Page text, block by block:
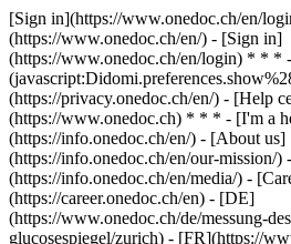
[Sign in](https://www.onedoc.ch/en/
(https://www.onedoc.ch/en/) - [Sign in]
(https://www.onedoc.ch/en/login) * * *
(https://privacy.onedoc.ch/en/) - [Help
(https://www.onedoc.ch) * * * - [I'm a
(https://info.onedoc.ch/en/) - [About us]
(https://info.onedoc.ch/en/our-mission/)
(https://info.onedoc.ch/en/media/) -
(https://career.onedoc.ch/en) - [DE]
(https://www.onedoc.ch/de/messung-
glucosespiegel/zurich) - [FR](https://